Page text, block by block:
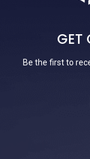
GET
Be the first to